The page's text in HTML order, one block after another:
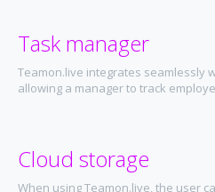
Task manager
Teamon.live integrates seamlessly
allowing a manager to track
Cloud storage
When using Teamon.live, the user